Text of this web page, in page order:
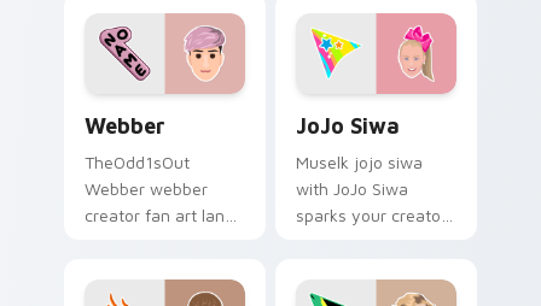
pointer with
YouTuber channel
flair.
with iconic YouTuber
energy.
Webber
TheOdd1sOut
Webber webber
creator fan art lands
content creator
JoJo Siwa
Muselk jojo siwa
with JoJo Siwa
sparks your creator
energy.